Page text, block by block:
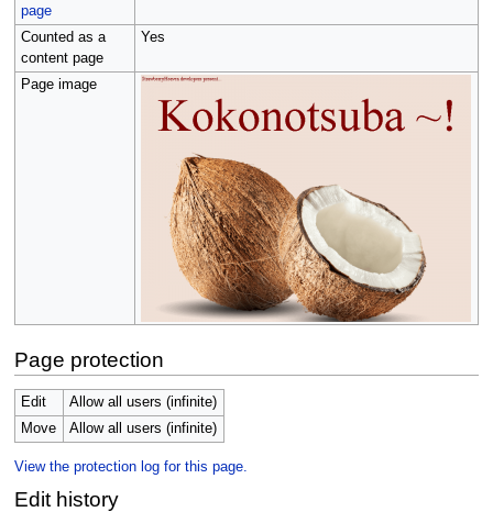
page
Counted as a
content page
Yes
Page image
Page protection
Edit
Allow all users (infinite)
Move
Allow all users (infinite)
View the protection log for this page.
Edit history